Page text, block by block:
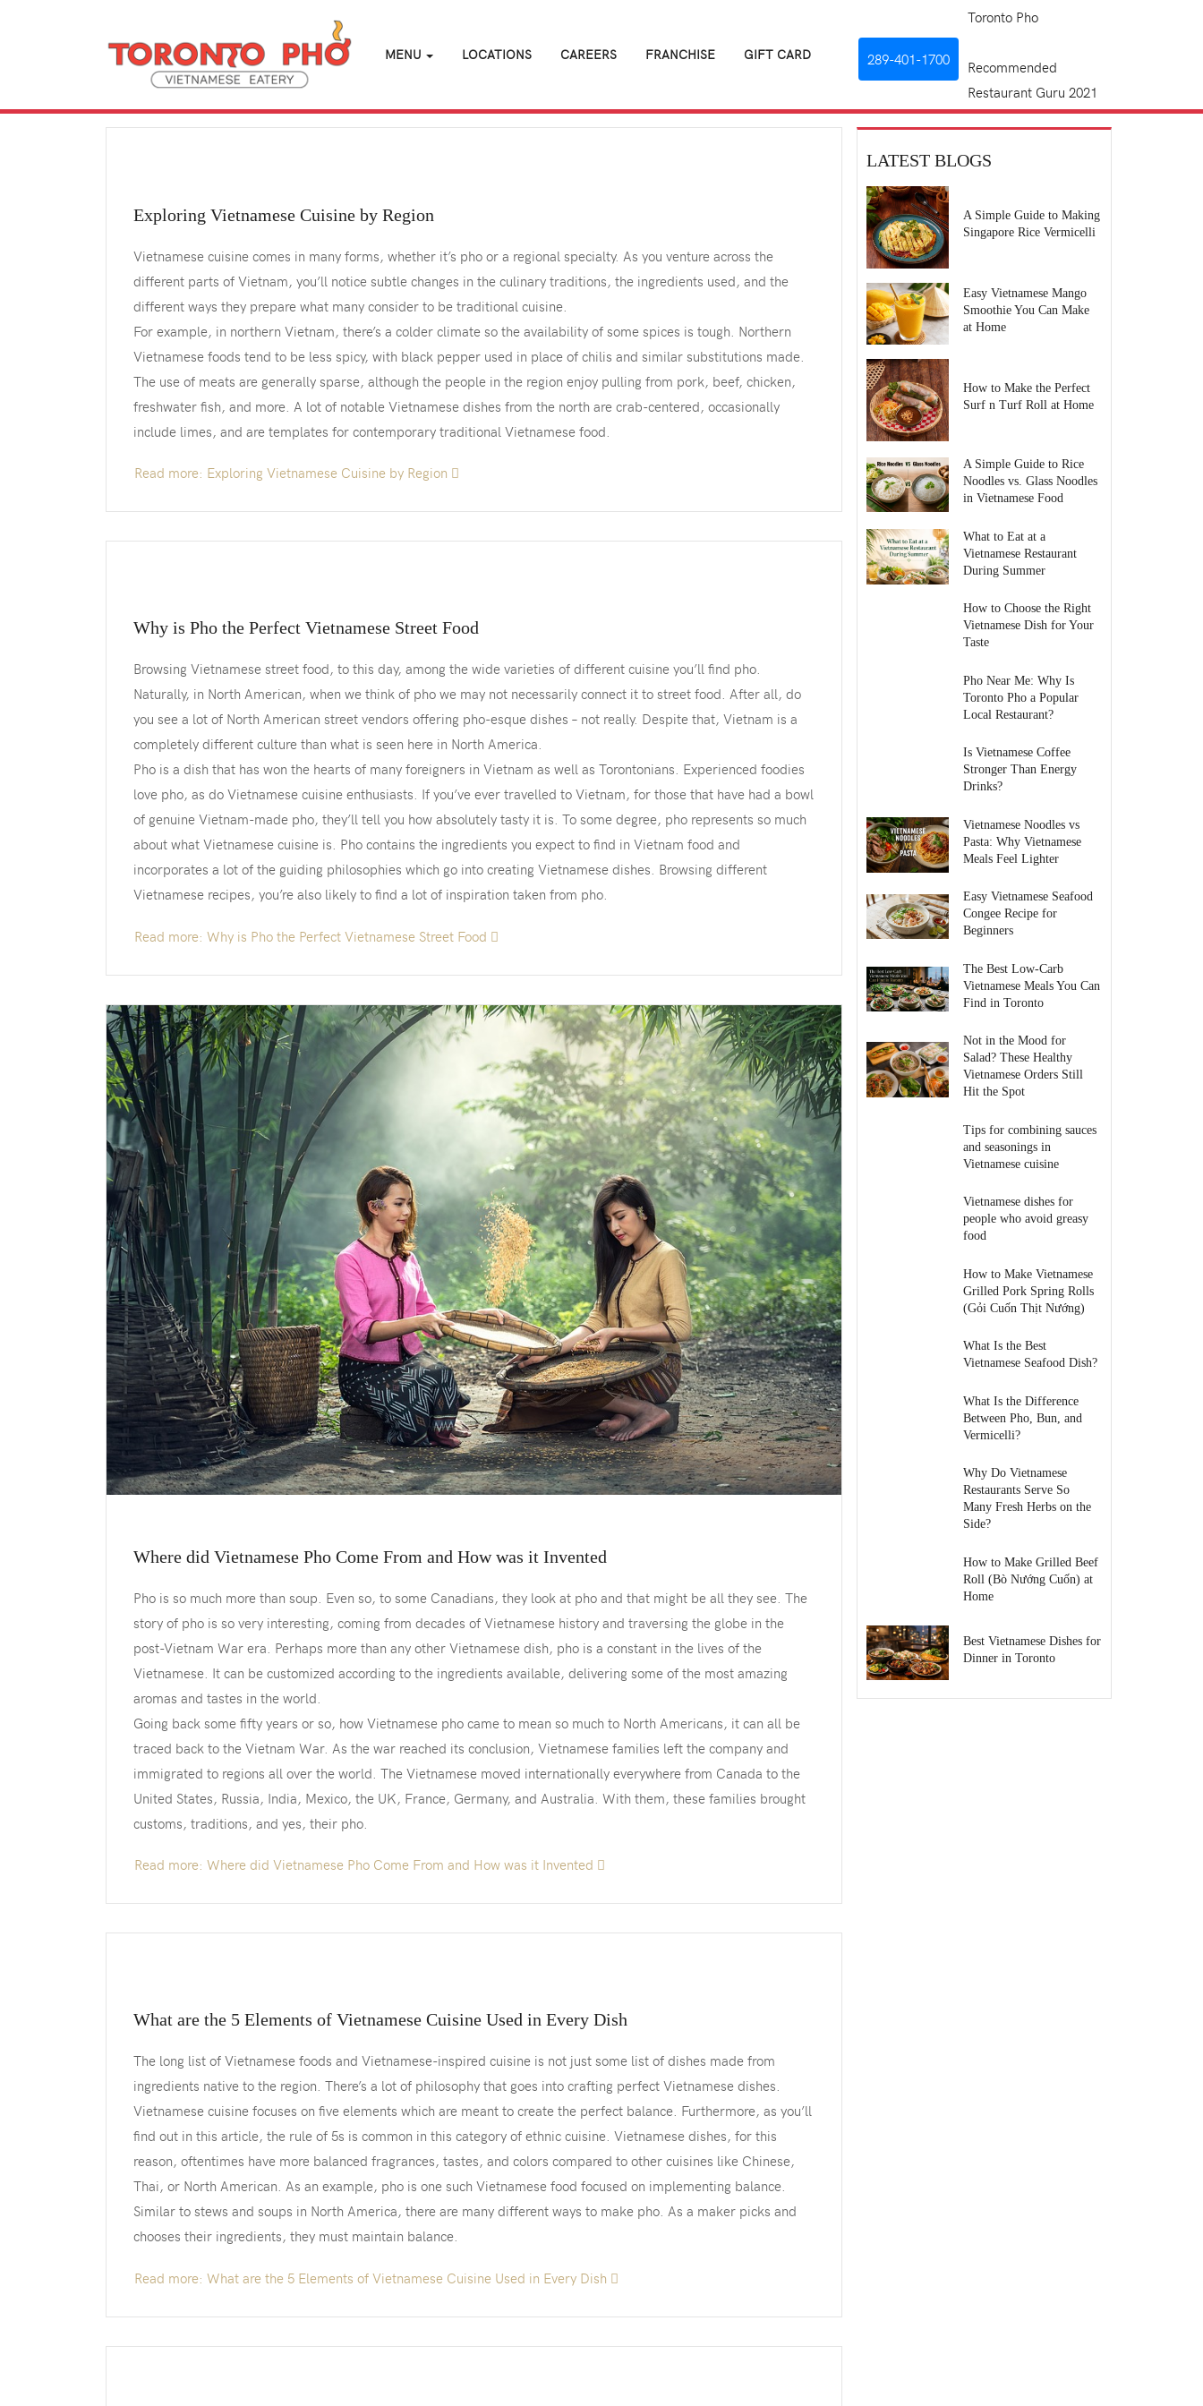
MENU LOCATIONS CAREERS FRANCHISE GIFT CARD 289-401-1700
Toronto Pho
Recommended
Restaurant Guru 2021
Exploring Vietnamese Cuisine by Region
Vietnamese cuisine comes in many forms, whether it’s pho or a regional specialty. As you venture across the
different parts of Vietnam, you’ll notice subtle changes in the culinary traditions, the ingredients used, and the
different ways they prepare what many consider to be traditional cuisine.
For example, in northern Vietnam, there’s a colder climate so the availability of some spices is tough. Northern
Vietnamese foods tend to be less spicy, with black pepper used in place of chilis and similar substitutions made.
The use of meats are generally sparse, although the people in the region enjoy pulling from pork, beef, chicken,
freshwater fish, and more. A lot of notable Vietnamese dishes from the north are crab-centered, occasionally
include limes, and are templates for contemporary traditional Vietnamese food.
Read more: Exploring Vietnamese Cuisine by Region
Why is Pho the Perfect Vietnamese Street Food
Browsing Vietnamese street food, to this day, among the wide varieties of different cuisine you’ll find pho.
Naturally, in North American, when we think of pho we may not necessarily connect it to street food. After all, do
you see a lot of North American street vendors offering pho-esque dishes – not really. Despite that, Vietnam is a
completely different culture than what is seen here in North America.
Pho is a dish that has won the hearts of many foreigners in Vietnam as well as Torontonians. Experienced foodies
love pho, as do Vietnamese cuisine enthusiasts. If you’ve ever travelled to Vietnam, for those that have had a bowl
of genuine Vietnam-made pho, they’ll tell you how absolutely tasty it is. To some degree, pho represents so much
about what Vietnamese cuisine is. Pho contains the ingredients you expect to find in Vietnam food and
incorporates a lot of the guiding philosophies which go into creating Vietnamese dishes. Browsing different
Vietnamese recipes, you’re also likely to find a lot of inspiration taken from pho.
Read more: Why is Pho the Perfect Vietnamese Street Food
Where did Vietnamese Pho Come From and How was it Invented
Pho is so much more than soup. Even so, to some Canadians, they look at pho and that might be all they see. The
story of pho is so very interesting, coming from decades of Vietnamese history and traversing the globe in the
post-Vietnam War era. Perhaps more than any other Vietnamese dish, pho is a constant in the lives of the
Vietnamese. It can be customized according to the ingredients available, delivering some of the most amazing
aromas and tastes in the world.
Going back some fifty years or so, how Vietnamese pho came to mean so much to North Americans, it can all be
traced back to the Vietnam War. As the war reached its conclusion, Vietnamese families left the company and
immigrated to regions all over the world. The Vietnamese moved internationally everywhere from Canada to the
United States, Russia, India, Mexico, the UK, France, Germany, and Australia. With them, these families brought
customs, traditions, and yes, their pho.
Read more: Where did Vietnamese Pho Come From and How was it Invented
What are the 5 Elements of Vietnamese Cuisine Used in Every Dish
The long list of Vietnamese foods and Vietnamese-inspired cuisine is not just some list of dishes made from
ingredients native to the region. There’s a lot of philosophy that goes into crafting perfect Vietnamese dishes.
Vietnamese cuisine focuses on five elements which are meant to create the perfect balance. Furthermore, as you’ll
find out in this article, the rule of 5s is common in this category of ethnic cuisine. Vietnamese dishes, for this
reason, oftentimes have more balanced fragrances, tastes, and colors compared to other cuisines like Chinese,
Thai, or North American. As an example, pho is one such Vietnamese food focused on implementing balance.
Similar to stews and soups in North America, there are many different ways to make pho. As a maker picks and
chooses their ingredients, they must maintain balance.
Read more: What are the 5 Elements of Vietnamese Cuisine Used in Every Dish
LATEST BLOGS
A Simple Guide to Making
Singapore Rice Vermicelli
Easy Vietnamese Mango
Smoothie You Can Make
at Home
How to Make the Perfect
Surf n Turf Roll at Home
A Simple Guide to Rice
Noodles vs. Glass Noodles
in Vietnamese Food
What to Eat at a
Vietnamese Restaurant
During Summer
How to Choose the Right
Vietnamese Dish for Your
Taste
Pho Near Me: Why Is
Toronto Pho a Popular
Local Restaurant?
Is Vietnamese Coffee
Stronger Than Energy
Drinks?
Vietnamese Noodles vs
Pasta: Why Vietnamese
Meals Feel Lighter
Easy Vietnamese Seafood
Congee Recipe for
Beginners
The Best Low-Carb
Vietnamese Meals You Can
Find in Toronto
Not in the Mood for
Salad? These Healthy
Vietnamese Orders Still
Hit the Spot
Tips for combining sauces
and seasonings in
Vietnamese cuisine
Vietnamese dishes for
people who avoid greasy
food
How to Make Vietnamese
Grilled Pork Spring Rolls
(Gỏi Cuốn Thịt Nướng)
What Is the Best
Vietnamese Seafood Dish?
What Is the Difference
Between Pho, Bun, and
Vermicelli?
Why Do Vietnamese
Restaurants Serve So
Many Fresh Herbs on the
Side?
How to Make Grilled Beef
Roll (Bò Nướng Cuốn) at
Home
Best Vietnamese Dishes for
Dinner in Toronto